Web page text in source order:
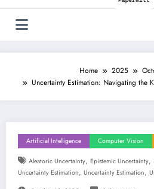
Home 2025
Uncertainty Estimation: Navigating the
Artificial Intelligence Computer Vision
Aleatoric Uncertainty, Epistemic Uncertainty,
Uncertainty Estimation, Uncertainty Estimation,